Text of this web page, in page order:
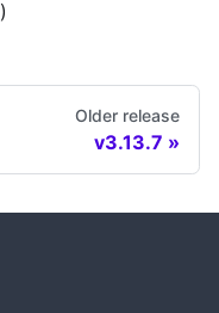
)
Older release
v3.13.7